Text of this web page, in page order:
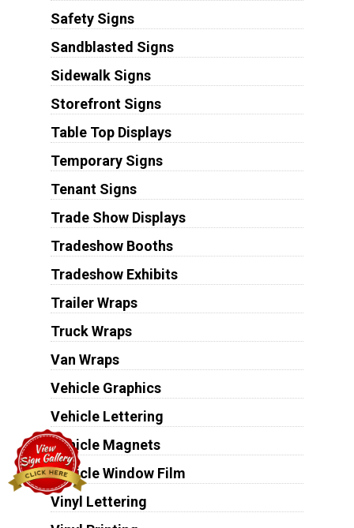
Safety Signs
Sandblasted Signs
Sidewalk Signs
Storefront Signs
Table Top Displays
Temporary Signs
Tenant Signs
Trade Show Displays
Tradeshow Booths
Tradeshow Exhibits
Trailer Wraps
Truck Wraps
Van Wraps
Vehicle Graphics
Vehicle Lettering
Vehicle Magnets
Vehicle Window Film
Vinyl Lettering